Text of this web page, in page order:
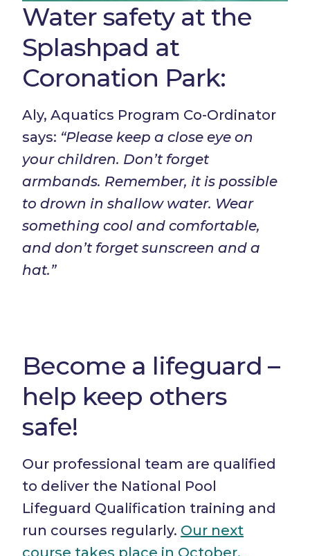
Water safety at the
Splashpad at
Coronation Park:
Aly, Aquatics Program Co-Ordinator
says: “Please keep a close eye on
your children. Don’t forget
armbands. Remember, it is possible
to drown in shallow water. Wear
something cool and comfortable,
and don’t forget sunscreen and a
hat.”
Become a lifeguard –
help keep others
safe!
Our professional team are qualified
to deliver the National Pool
Lifeguard Qualification training and
run courses regularly. Our next
course takes place in October.